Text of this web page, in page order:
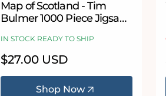
Map of Scotland - Tim
Bulmer 1000 Piece Jigsaw
IN STOCK READY TO SHIP
Regular
price
$27.00 USD
Shop Now